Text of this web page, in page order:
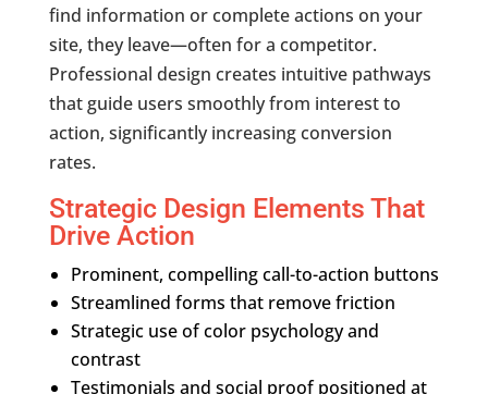
find information or complete actions on your
site, they leave—often for a competitor.
Professional design creates intuitive pathways
that guide users smoothly from interest to
action, significantly increasing conversion
rates.
Strategic Design Elements That
Drive Action
Prominent, compelling call-to-action buttons
Streamlined forms that remove friction
Strategic use of color psychology and
contrast
Testimonials and social proof positioned at